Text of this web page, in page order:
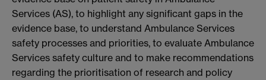
Services (AS), to highlight any significant gaps in the
evidence base, to understand Ambulance Services
safety processes and priorities, to evaluate Ambulance
Services safety culture and to make recommendations
regarding the prioritisation of research and policy